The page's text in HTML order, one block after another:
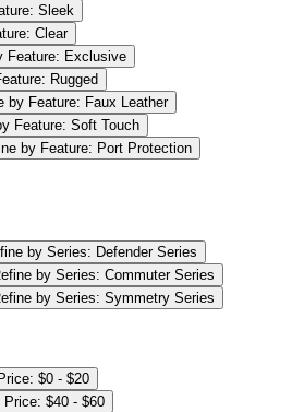
Sleek
Clear
Feature: Exclusive
Rugged
by Feature: Faux Leather
Feature: Soft Touch
by Feature: Port Protection
by Series: Defender Series
by Series: Commuter Series
by Series: Symmetry Series
$0 - $20
Price: $40 - $60